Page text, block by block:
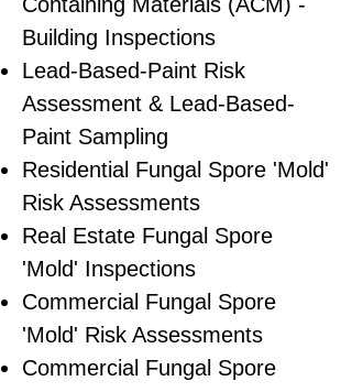
Building Inspections
Lead-Based-Paint Risk
Assessment & Lead-Based-
Paint Sampling
Residential ​Fungal Spore 'Mold'
Risk Assessments
​Real Estate Fungal Spore
'Mold' Inspections
Commercial Fungal Spore
'Mold' Risk Assessments
Commercial Fungal Spore